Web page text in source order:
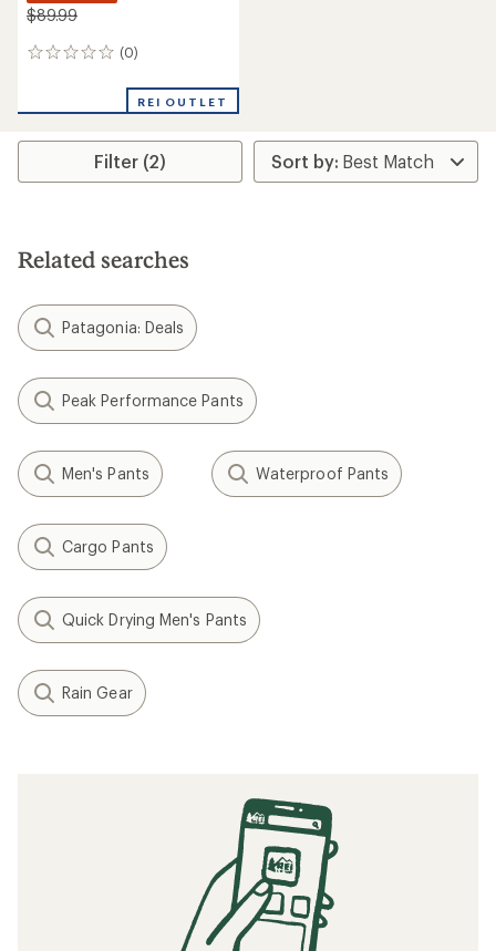
$89.99
(0)
0
REI OUTLET
Filter (2)
Related searches
Patagonia: Deals
Peak Performance Pants
Men's Pants Waterproof Pants
Cargo Pants
Quick Drying Men's Pants
Rain Gear